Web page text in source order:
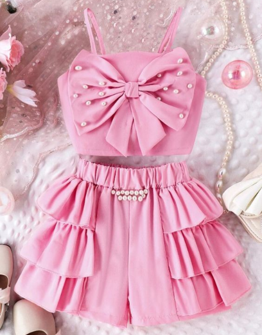
#### The Statement Top
The centerpiece of this ensemble is undoubtedly the statement
top. Embellished with delicate pearls, this top exudes a sense
of luxury and refinement. Here’s why the statement top is a
must-have:
- **Elegant Pearls**: The pearl detailing adds a touch of classic
elegance to the top. Whether they adorn the neckline, sleeves,
or are scattered across the fabric, pearls bring a sense of
grace and timeless beauty to the ensemble.
- **Bold Design**: The top is designed to stand out. Whether
it's an off-the-shoulder style, a dramatic neckline, or intricate
embroidery, the statement top is crafted to draw attention and
admiration.
- **Versatile Pairing**: While it looks fantastic with the tiered
shorts, the statement top can also be paired with other pieces
in your wardrobe, such as high-waisted jeans, a pencil skirt, or
tailored trousers, making it a versatile addition to your closet.
#### The Tiered Shorts
Complementing the statement top are the tiered shorts. These
shorts add a playful and trendy element to the ensemble,
making it perfect for both casual and semi-formal occasions.